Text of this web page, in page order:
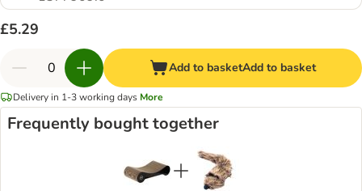
£5.29
Add to basketAdd to basket
Delivery in 1-3 working days More
Frequently bought together